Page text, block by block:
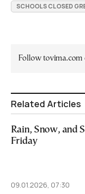
SCHOOLS CLOSED
Follow
Related Articles
Rain, Snow, and
Friday
09.01.2026, 07:30